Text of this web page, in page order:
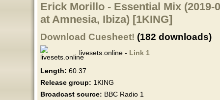
Erick Morillo - Essential Mix (2019-
at Amnesia, Ibiza) [1KING]
Download Cuesheet! (182 downloads)
livesets.online - Link 1
Length: 60:37
Release group: 1KING
Broadcast source: BBC Radio 1